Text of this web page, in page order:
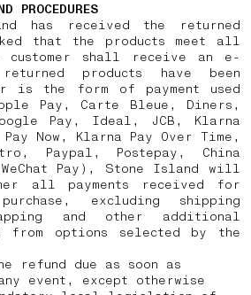
PROCEDURES
has received the returned
that the products meet all
customer shall receive an e-
products have been
is the form of payment used
Pay, Carte Bleue, Diners,
Pay, Ideal, JCB, Klarna
Now, Klarna Pay Over Time,
Paypal, Postepay, China
Pay), Stone Island will
all payments received for
excluding shipping
and other additional
from options selected by the
refund due as soon as
event, except otherwise